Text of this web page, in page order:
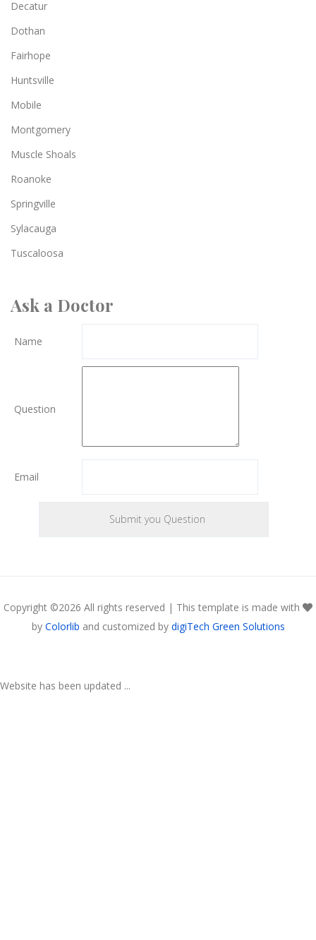
Decatur
Dothan
Fairhope
Huntsville
Mobile
Montgomery
Muscle Shoals
Roanoke
Springville
Sylacauga
Tuscaloosa
Ask a Doctor
Name
Question
Email
Copyright ©2026 All rights reserved | This template is made with
by Colorlib and customized by digiTech Green Solutions
Website has been updated ...